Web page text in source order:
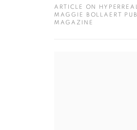
ARTICLE ON
MAGGIE BOLLAERT
MAGAZINE